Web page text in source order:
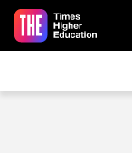
Skip to main content